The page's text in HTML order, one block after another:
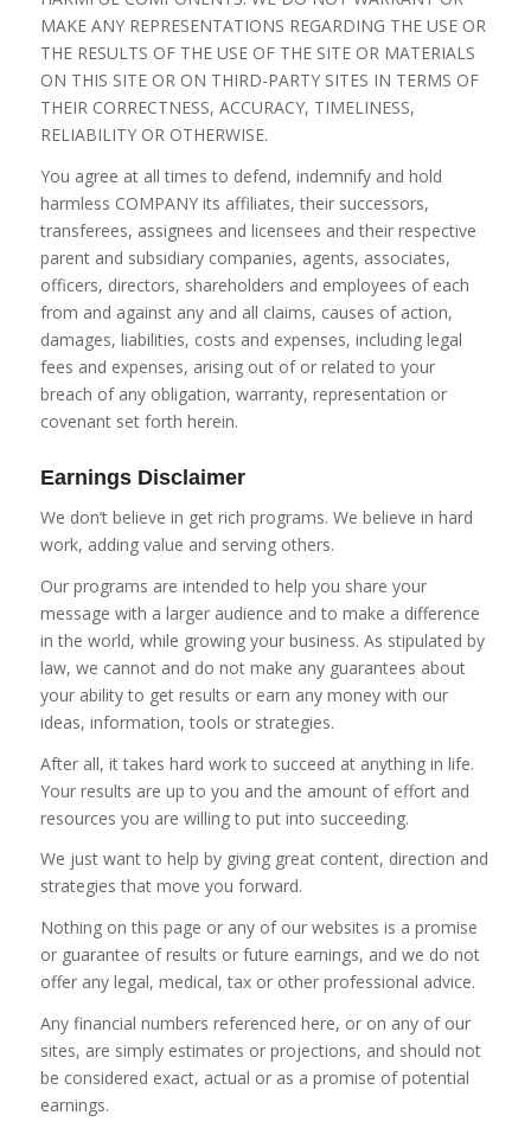
MAKE ANY REPRESENTATIONS REGARDING THE USE OR
THE RESULTS OF THE USE OF THE SITE OR MATERIALS
ON THIS SITE OR ON THIRD-PARTY SITES IN TERMS OF
THEIR CORRECTNESS, ACCURACY, TIMELINESS,
RELIABILITY OR OTHERWISE.
You agree at all times to defend, indemnify and hold
harmless COMPANY its affiliates, their successors,
transferees, assignees and licensees and their respective
parent and subsidiary companies, agents, associates,
officers, directors, shareholders and employees of each
from and against any and all claims, causes of action,
damages, liabilities, costs and expenses, including legal
fees and expenses, arising out of or related to your
breach of any obligation, warranty, representation or
covenant set forth herein.
Earnings Disclaimer
We don’t believe in get rich programs. We believe in hard
work, adding value and serving others.
Our programs are intended to help you share your
message with a larger audience and to make a difference
in the world, while growing your business. As stipulated by
law, we cannot and do not make any guarantees about
your ability to get results or earn any money with our
ideas, information, tools or strategies.
After all, it takes hard work to succeed at anything in life.
Your results are up to you and the amount of effort and
resources you are willing to put into succeeding.
We just want to help by giving great content, direction and
strategies that move you forward.
Nothing on this page or any of our websites is a promise
or guarantee of results or future earnings, and we do not
offer any legal, medical, tax or other professional advice.
Any financial numbers referenced here, or on any of our
sites, are simply estimates or projections, and should not
be considered exact, actual or as a promise of potential
earnings.